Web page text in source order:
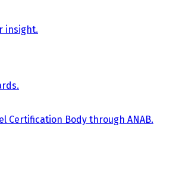
insight.
Certification Body through ANAB.